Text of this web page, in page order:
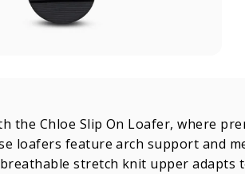
the Chloe Slip On Loafer, where
loafers feature arch support and
stretch knit upper